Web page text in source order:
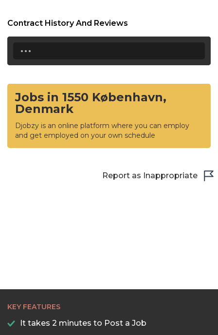
Contract History And Reviews
...
Jobs in 1550 København,
Denmark
Djobzy is an online platform where you can employ
and get employed on your own schedule
Report as Inappropriate
KEY FEATURES
It takes 2 minutes to Post a Job